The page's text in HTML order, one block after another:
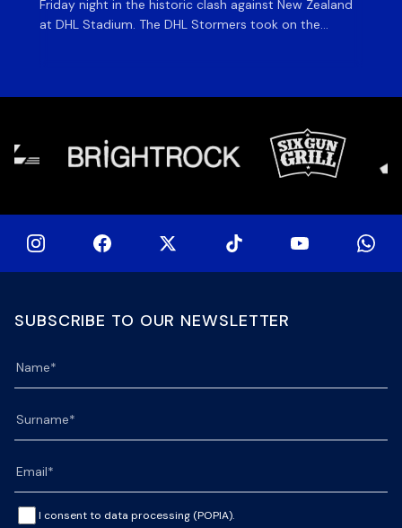
Friday night in the historic clash against New Zealand
at DHL Stadium. The DHL Stormers took on the
SUBSCRIBE TO OUR NEWSLETTER
I consent to data processing (POPIA).